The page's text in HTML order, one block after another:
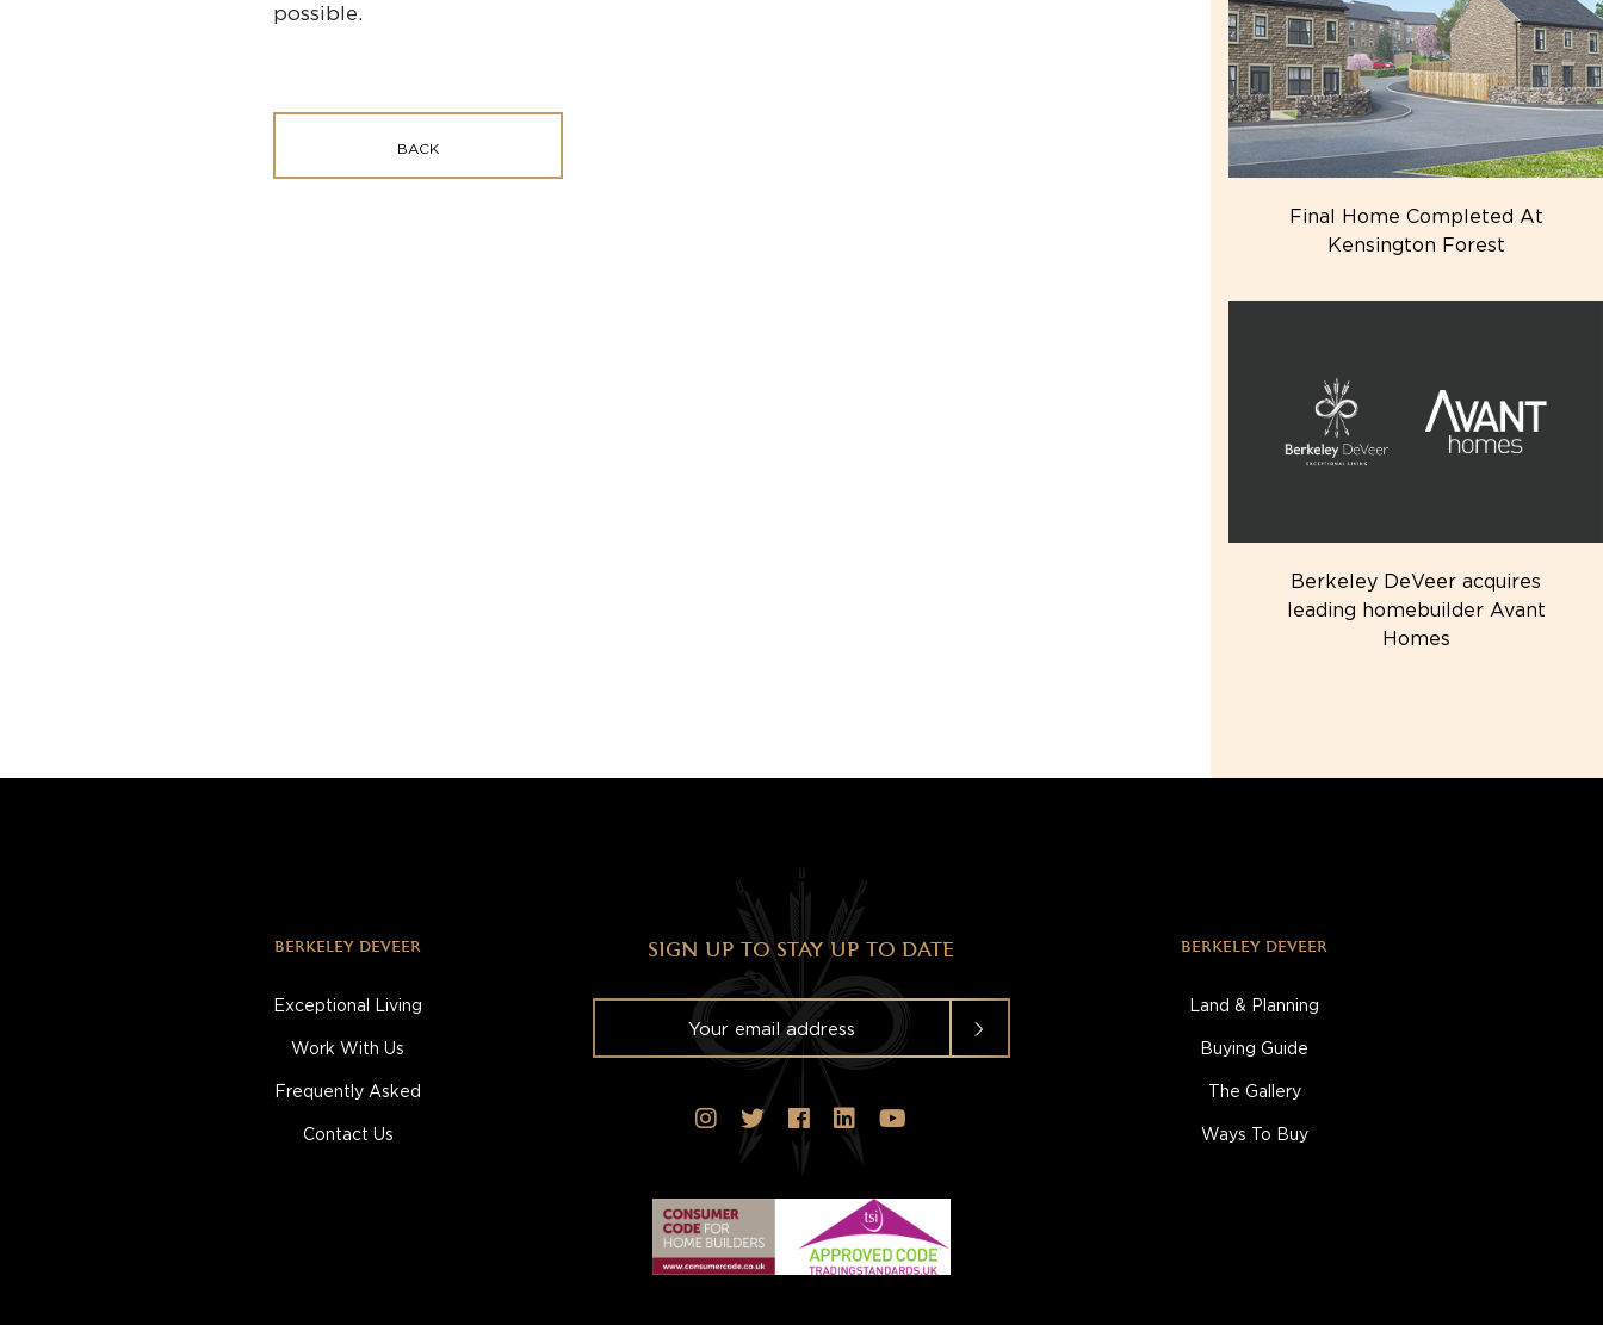
possible.
BACK
Final Home Completed At
Kensington Forest
Berkeley DeVeer acquires
leading homebuilder Avant
Homes
BERKELEY DEVEER
Exceptional Living
Work With Us
Frequently Asked
Contact Us
SIGN UP TO STAY UP TO DATE BERKELEY DEVEER
Land & Planning
Buying Guide
The Gallery
Ways To Buy